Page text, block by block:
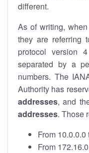
different.
As of writing,
they are referring
protocol version
separated by a
numbers. The
Authority has
addresses, and
addresses. Those
From
From